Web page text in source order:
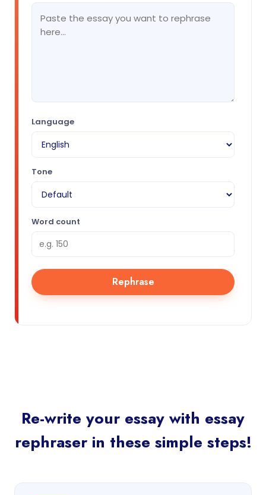
Language
Tone
Word count
Rephrase
Re-write your essay with essay
rephraser in these simple steps!